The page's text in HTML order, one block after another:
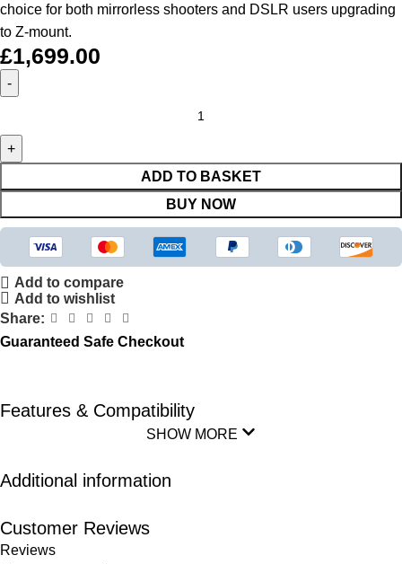
choice for both mirrorless shooters and DSLR users upgrading
to Z-mount.
£1,699.00
ADD TO BASKET
BUY NOW
Add to compare
Add to wishlist
Share:
Guaranteed Safe Checkout
Features & Compatibility
SHOW MORE
Additional information
Customer Reviews
Reviews